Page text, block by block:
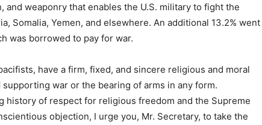
and weaponry that enables the U.S. military to fight the
Somalia, Yemen, and elsewhere. An additional 13.2% went
was borrowed to pay for war.
have a firm, fixed, and sincere religious and moral
war or the bearing of arms in any form.
history of respect for religious freedom and the Supreme
objection, I urge you, Mr. Secretary, to take the